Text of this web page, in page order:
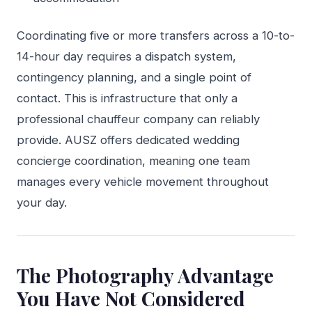
Coordinating five or more transfers across a 10-to-
14-hour day requires a dispatch system,
contingency planning, and a single point of
contact. This is infrastructure that only a
professional chauffeur company can reliably
provide. AUSZ offers dedicated wedding
concierge coordination, meaning one team
manages every vehicle movement throughout
your day.
The Photography Advantage
You Have Not Considered